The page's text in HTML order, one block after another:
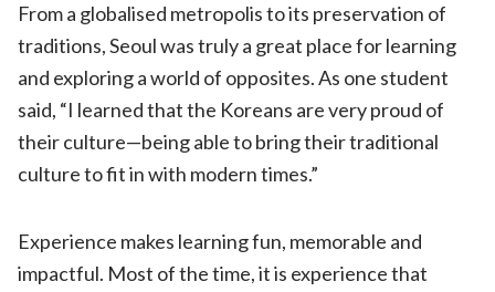
From a globalised metropolis to its preservation of
traditions, Seoul was truly a great place for learning
and exploring a world of opposites. As one student
said, “I learned that the Koreans are very proud of
their culture—being able to bring their traditional
culture to fit in with modern times.”
Experience makes learning fun, memorable and
impactful. Most of the time, it is experience that